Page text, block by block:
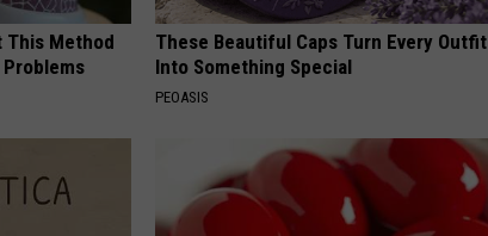
This Method
These Beautiful Caps Turn Every Outfit
Into Something Special
PEOASIS